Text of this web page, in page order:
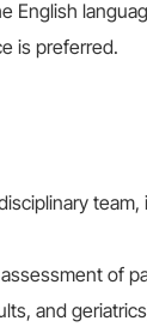
English
is preferred.
of
and